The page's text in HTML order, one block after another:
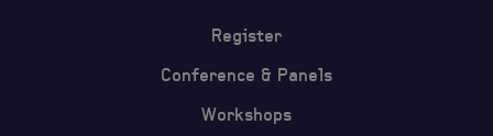
Register
Conference & Panels
Workshops